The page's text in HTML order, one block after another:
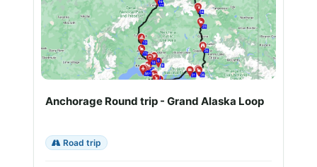
Anchorage Round trip - Grand Alaska Loop
Road trip